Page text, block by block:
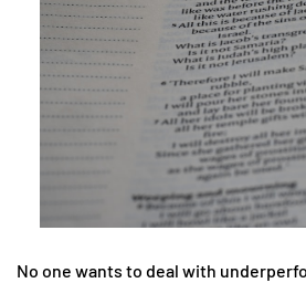
No one wants to deal with